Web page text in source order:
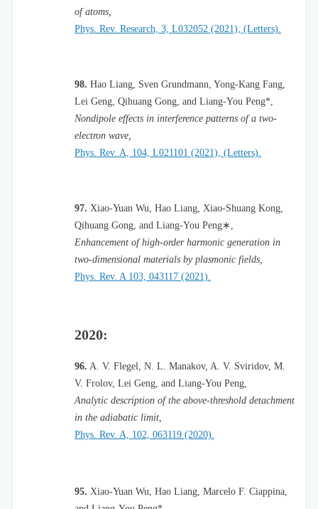
of atoms,
Phys. Rev. Research, 3, L032052 (2021), (Letters).
98. Hao Liang, Sven Grundmann, Yong-Kang Fang,
Lei Geng, Qihuang Gong, and Liang-You Peng*,
Nondipole effects in interference patterns of a two-
electron wave,
Phys. Rev. A, 104, L021101 (2021), (Letters).
97. Xiao-Yuan Wu, Hao Liang, Xiao-Shuang Kong,
Qihuang Gong, and Liang-You Peng∗
Enhancement of high-order harmonic generation in
two-dimensional materials by plasmonic fields,
Phys. Rev. A 103, 043117 (2021).
2020:
96. A. V. Flegel, N. L. Manakov, A. V. Sviridov, M.
V. Frolov, Lei Geng, and Liang-You Peng,
Analytic description of the above-threshold detachment
in the adiabatic limit,
Phys. Rev. A, 102, 063119 (2020).
95. Xiao-Yuan Wu, Hao Liang, Marcelo F. Ciappina,